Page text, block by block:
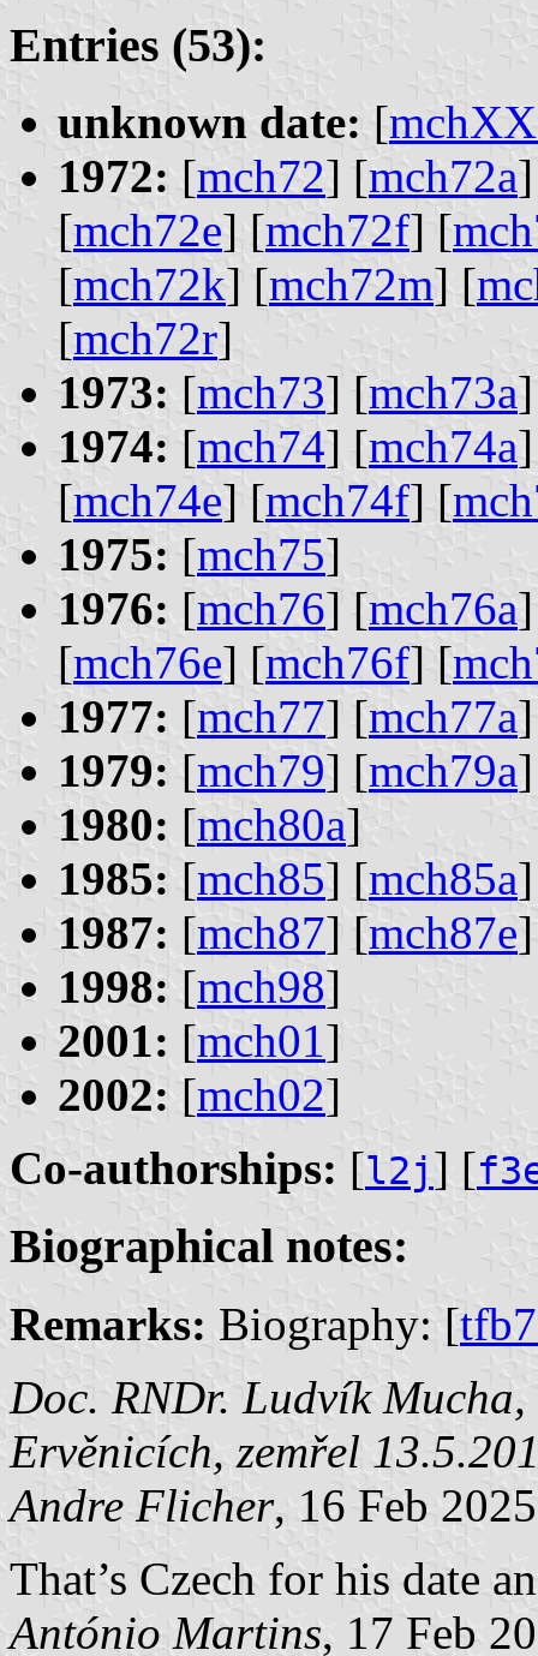
Entries (53):
unknown date: [
1972: [mch72] [mch72a
[mch72e] [mch72f] [
[mch72k] [mch72m] [
[mch72r]
1973: [mch73] [mch73a
1974: [mch74] [mch74a
[mch74e] [mch74f] [
1975: [mch75]
1976: [mch76] [mch76a
[mch76e] [mch76f] [
1977: [mch77] [mch77a
1979: [mch79] [mch79a
1980: [mch80a]
1985: [mch85] [mch85a]
1987: [mch87] [mch87e]
1998: [mch98]
2001: [mch01]
2002: [mch02]
Co-authorships: [l2j] [
Biographical notes:
Remarks: Biography: [
Doc. RNDr. Ludvík
Ervěnicích, zemřel
Andre Flicher, 16 Feb 2025
That’s Czech for his date
António Martins, 17 Feb